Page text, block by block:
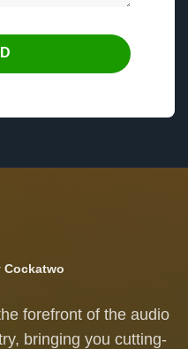
Cockatwo
forefront of the audio
bringing you cutting-